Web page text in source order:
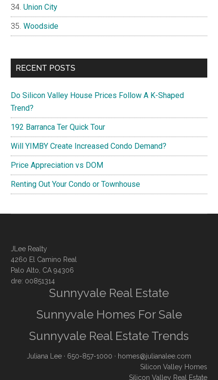
Union City
Woodside
RECENT POSTS
Do Silicon Valley House Prices Follow A K-Shaped
Trend?
192 Barranca Ter Quick Tour
Will YIMBY Create Increased Condo Demand?
Price Appreciation vs DOM
Renting Out Your Condo or Townhouse
JLee Realty
4260 El Camino Real
Palo Alto, CA 94306
dre: 00851314
Sunnyvale Real Estate
Sunnyvale Homes For Sale
Sunnyvale Real Estate Trends
Juliana Lee · 650-857-1000 · homes@julianalee.com
Silicon Valley Homes
Silicon Valley Real Estate